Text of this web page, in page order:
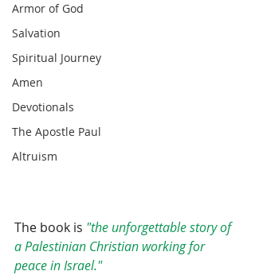
Armor of God
Salvation
Spiritual Journey
Amen
Devotionals
The Apostle Paul
Altruism
The book is "the unforgettable story of
a Palestinian Christian working for
peace in Israel."